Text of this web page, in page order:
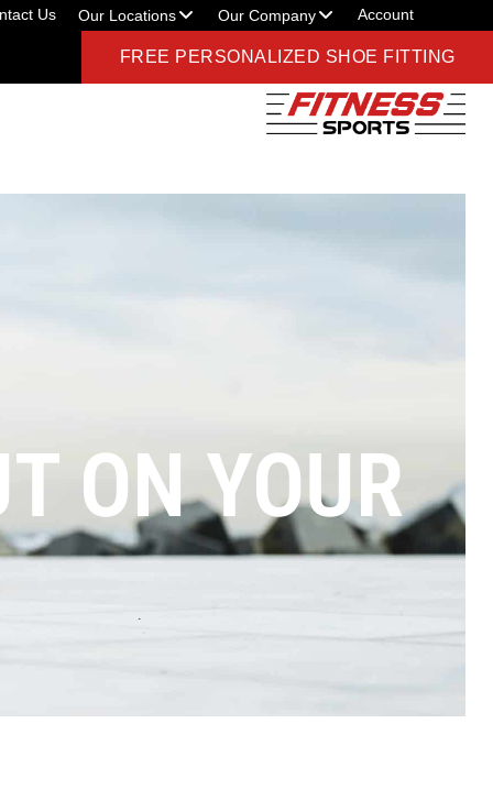
Us Our Locations Our Company Account
FREE PERSONALIZED SHOE FITTING
ON YOUR